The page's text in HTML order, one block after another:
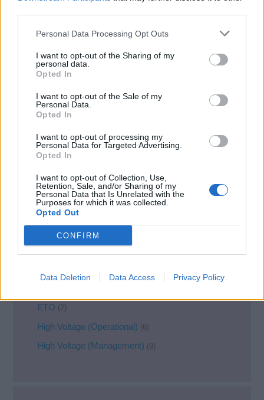
Personal Data Processing Opt Outs
I want to opt-out of the Sharing of my
personal data.
Opted In
I want to opt-out of the Sale of my
Personal Data.
Opted In
I want to opt-out of processing my
Personal Data for Targeted Advertising.
Opted In
I want to opt-out of Collection, Use,
Retention, Sale, and/or Sharing of my
Personal Data that Is Unrelated with the
Purposes for which it was collected.
Opted Out
CONFIRM
Data Deletion Data Access Privacy Policy
(18)
HELM (Operational) (19)
HELM (Management) (13)
Dynamic Positioning Induction
Dynamic Positioning Simulator (6)
OOW (Deck)
Chief Mate (3)
Master (20)
Engine / Electrical
OOW (Engine)
ETO (2)
High Voltage (Operational) (6)
High Voltage (Management) (9)